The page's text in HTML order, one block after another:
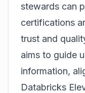
stewards can
certifications
trust and
aims to guide
information,
Databricks